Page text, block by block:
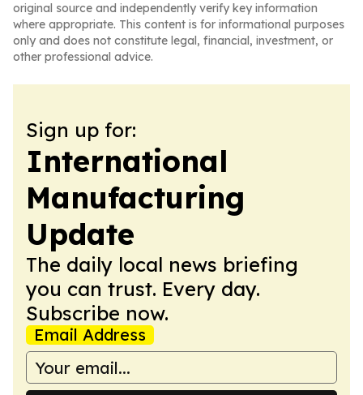
original source and independently verify key information
where appropriate. This content is for informational purposes
only and does not constitute legal, financial, investment, or
other professional advice.
Sign up for:
International
Manufacturing
Update
The daily local news briefing
you can trust. Every day.
Subscribe now.
Email Address